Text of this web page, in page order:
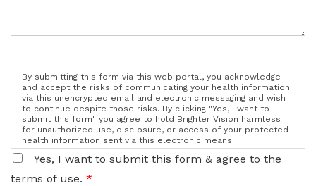
By submitting this form via this web portal, you acknowledge
and accept the risks of communicating your health information
via this unencrypted email and electronic messaging and wish
to continue despite those risks. By clicking "Yes, I want to
submit this form" you agree to hold Brighter Vision harmless
for unauthorized use, disclosure, or access of your protected
health information sent via this electronic means.
Yes, I want to submit this form & agree to the
terms of use. *